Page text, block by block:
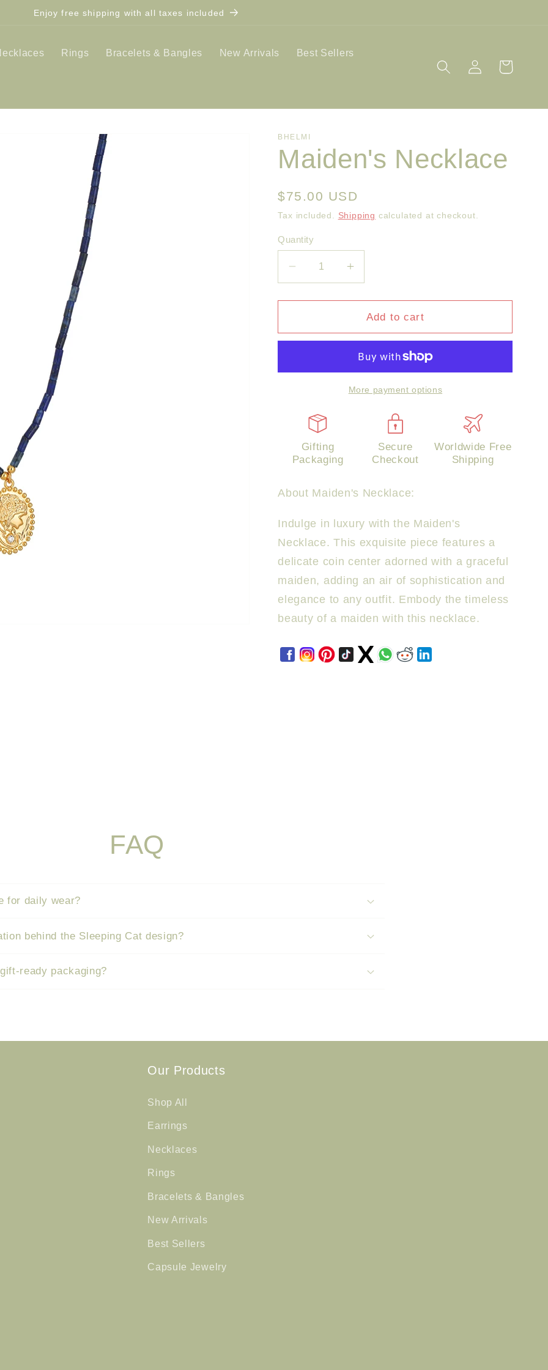
Enjoy free shipping with all taxes included
Rings Bracelets & Bangles New Arrivals Best Sellers
Log
in
Cart
BHELMI
Maiden's Necklace
Regular
price
$75.00 USD
Tax included. Shipping calculated at checkout.
Quantity
Decrease
quantity
for
Maiden&#39;s
Necklace
Increase
quantity
for
Maiden&#39;s
Necklace
Add to cart
More payment options
Gifting
Packaging
Secure
Checkout
Worldwide Free
Shipping
About Maiden's Necklace:
Indulge in luxury with the Maiden's
Necklace. This exquisite piece features a
delicate coin center adorned with a graceful
maiden, adding an air of sophistication and
elegance to any outfit. Embody the timeless
beauty of a maiden with this necklace.
FAQ
for daily wear?
behind the Sleeping Cat design?
ready packaging?
Our Products
Shop All
Earrings
Necklaces
Rings
Bracelets & Bangles
New Arrivals
Best Sellers
Capsule Jewelry